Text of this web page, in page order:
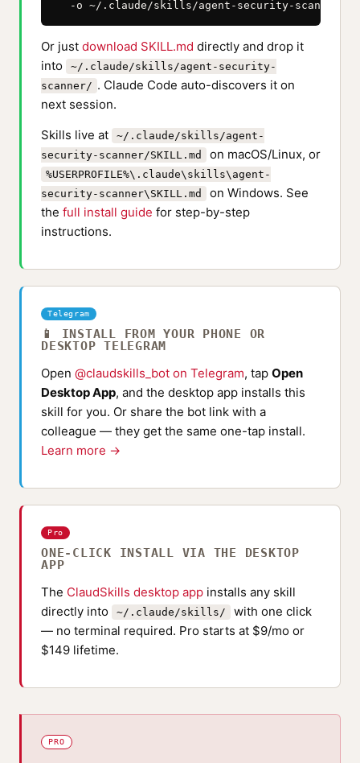
-o ~/.claude/skills/agent-security-scanner/
Or just download SKILL.md directly and drop it
into
~/.claude/skills/agent-security-
scanner/ . Claude Code auto-discovers it on
next session.
Skills live at
~/.claude/skills/agent-
security-scanner/SKILL.md
on macOS/Linux, or
%USERPROFILE%\.claude\skills\agent-
security-scanner\SKILL.md
on Windows. See
the full install guide for step-by-step
instructions.
Telegram
📱 INSTALL FROM YOUR PHONE OR
DESKTOP TELEGRAM
Open @claudskills_bot on Telegram, tap Open
Desktop App, and the desktop app installs this
skill for you. Or share the bot link with a
colleague — they get the same one-tap install.
Learn more →
Pro
ONE-CLICK INSTALL VIA THE DESKTOP
APP
The ClaudSkills desktop app installs any skill
directly into
~/.claude/skills/
with one click
— no terminal required. Pro starts at $9/mo or
$149 lifetime.
PRO